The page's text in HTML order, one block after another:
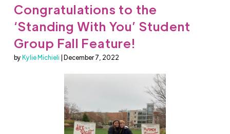
Congratulations to the
‘Standing With You’ Student
Group Fall Feature!
byKylie Michieli | December 7, 2022